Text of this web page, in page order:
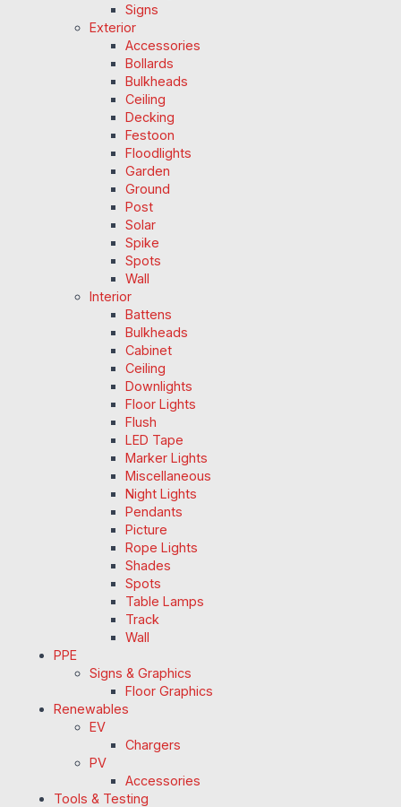
Signs
Exterior
Accessories
Bollards
Bulkheads
Ceiling
Decking
Festoon
Floodlights
Garden
Ground
Post
Solar
Spike
Spots
Wall
Interior
Battens
Bulkheads
Cabinet
Ceiling
Downlights
Floor Lights
Flush
LED Tape
Marker Lights
Miscellaneous
Night Lights
Pendants
Picture
Rope Lights
Shades
Spots
Table Lamps
Track
Wall
PPE
Signs & Graphics
Floor Graphics
Renewables
EV
Chargers
PV
Accessories
Tools & Testing